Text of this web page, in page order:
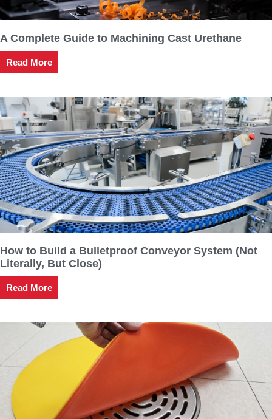
A Complete Guide to Machining Cast Urethane
Read More
How to Build a Bulletproof Conveyor System (Not
Literally, But Close)
Read More